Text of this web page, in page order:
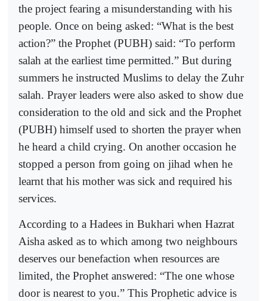
the project fearing a misunderstanding with his
people. Once on being asked: “What is the best
action?” the Prophet (PUBH) said: “To perform
salah at the earliest time permitted.” But during
summers he instructed Muslims to delay the Zuhr
salah. Prayer leaders were also asked to show due
consideration to the old and sick and the Prophet
(PUBH) himself used to shorten the prayer when
he heard a child crying. On another occasion he
stopped a person from going on jihad when he
learnt that his mother was sick and required his
services.
According to a Hadees in Bukhari when Hazrat
Aisha asked as to which among two neighbours
deserves our benefaction when resources are
limited, the Prophet answered: “The one whose
door is nearest to you.” This Prophetic advice is